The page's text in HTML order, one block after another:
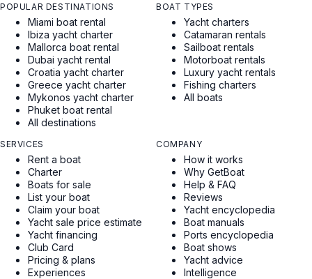
POPULAR DESTINATIONS
Miami boat rental
Ibiza yacht charter
Mallorca boat rental
Dubai yacht rental
Croatia yacht charter
Greece yacht charter
Mykonos yacht charter
Phuket boat rental
All destinations
BOAT TYPES
Yacht charters
Catamaran rentals
Sailboat rentals
Motorboat rentals
Luxury yacht rentals
Fishing charters
All boats
SERVICES
Rent a boat
Charter
Boats for sale
List your boat
Claim your boat
Yacht sale price estimate
Yacht financing
Club Card
Pricing & plans
Experiences
COMPANY
How it works
Why GetBoat
Help & FAQ
Reviews
Yacht encyclopedia
Boat manuals
Ports encyclopedia
Boat shows
Yacht advice
Intelligence